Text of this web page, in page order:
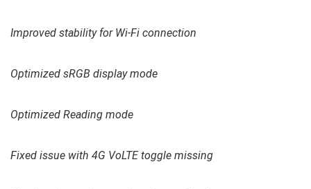
Improved stability for Wi-Fi connection
Optimized sRGB display mode
Optimized Reading mode
Fixed issue with 4G VoLTE toggle missing